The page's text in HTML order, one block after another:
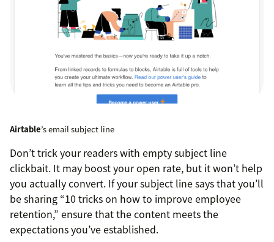
Airtable’s email subject line
Don’t trick your readers with empty subject line
clickbait. It may boost your open rate, but it won’t help
you actually convert. If your subject line says that you’ll
be sharing “10 tricks on how to improve employee
retention,” ensure that the content meets the
expectations you’ve established.